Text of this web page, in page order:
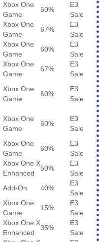
Xbox One
Game
50%
E3
Sale
Xbox One
Game
67%
E3
Sale
Xbox One
Game
60%
E3
Sale
Xbox One
Game
67%
E3
Sale
Xbox One
Game
60%
E3
Sale
Xbox One
Game
60%
E3
Sale
Xbox One
Game
60%
E3
Sale
Xbox One X
Enhanced
50%
E3
Sale
Add-On 40%
E3
Sale
Xbox One
Game
15%
E3
Sale
Xbox One X
Enhanced
35%
E3
Sale